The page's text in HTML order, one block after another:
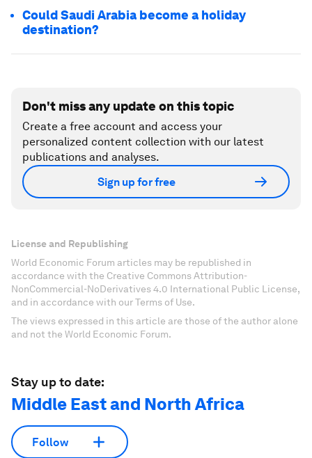
Could Saudi Arabia become a holiday
destination?
Don't miss any update on this topic
Create a free account and access your
personalized content collection with our latest
publications and analyses.
Sign up for free
License and Republishing
World Economic Forum articles may be republished in
accordance with the Creative Commons Attribution-
NonCommercial-NoDerivatives 4.0 International Public License,
and in accordance with our Terms of Use.
The views expressed in this article are those of the author alone
and not the World Economic Forum.
Stay up to date:
Middle East and North Africa
Follow